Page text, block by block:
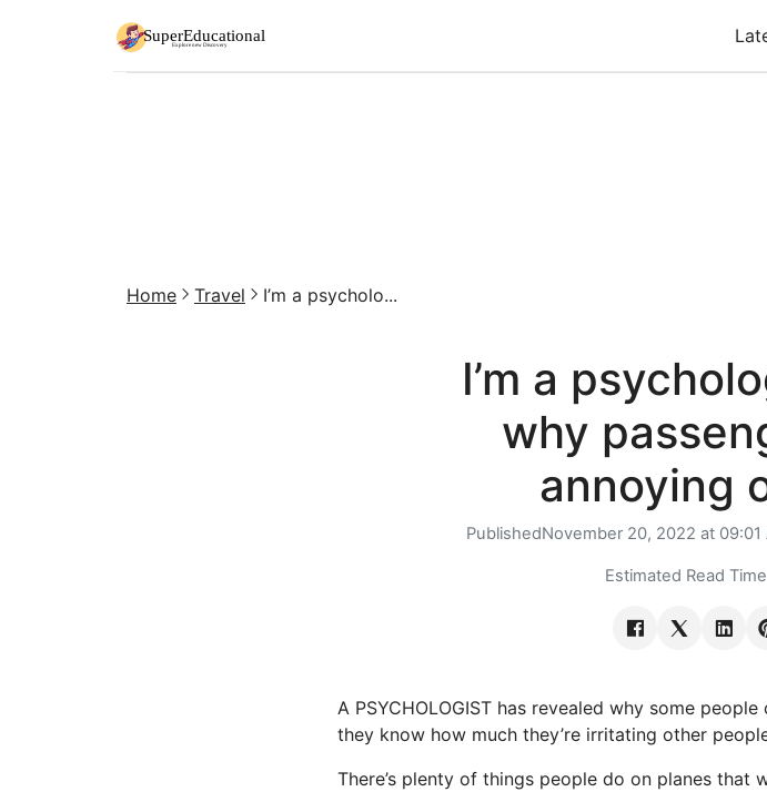
Home Travel I’m a psycholo...
I’m a
why
annoying
PublishedNovember 20, 2022 at 09:01
Estimated Read
A PSYCHOLOGIST has revealed why some
they know how much they’re irritating other
There’s plenty of things people do on planes that